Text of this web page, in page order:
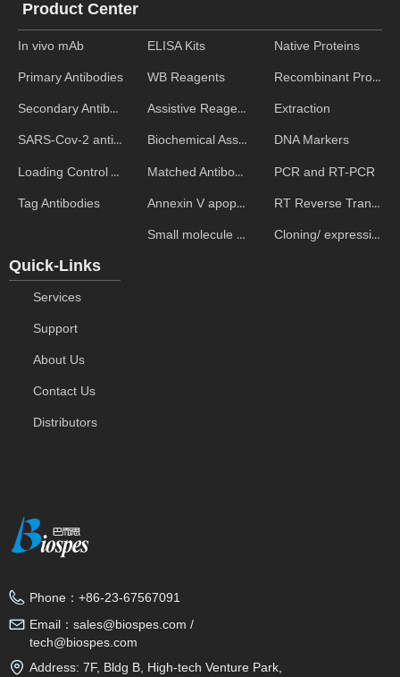
In vivo mAb
Primary Antibodies
Secondary Antibodies
SARS-Cov-2 antibodies
Loading Control Antibodies
Tag Antibodies
Product Center
ELISA Kits
WB Reagents
Assistive Reagent
Biochemical Assays
Matched Antibody Pairs
Annexin V apoptosis kits
Small molecule ELISA kits
Native Proteins
Recombinant Proteins
Extraction
DNA Markers
PCR and RT-PCR
RT Reverse Transcription
Cloning/ expression vectors
Quick-Links
Services
Support
About Us
Contact Us
Distributors
Phone： +86-23-67567091
Email： sales@biospes.com /
tech@biospes.com
Address: 7F, Bldg B, High-tech Venture Park,